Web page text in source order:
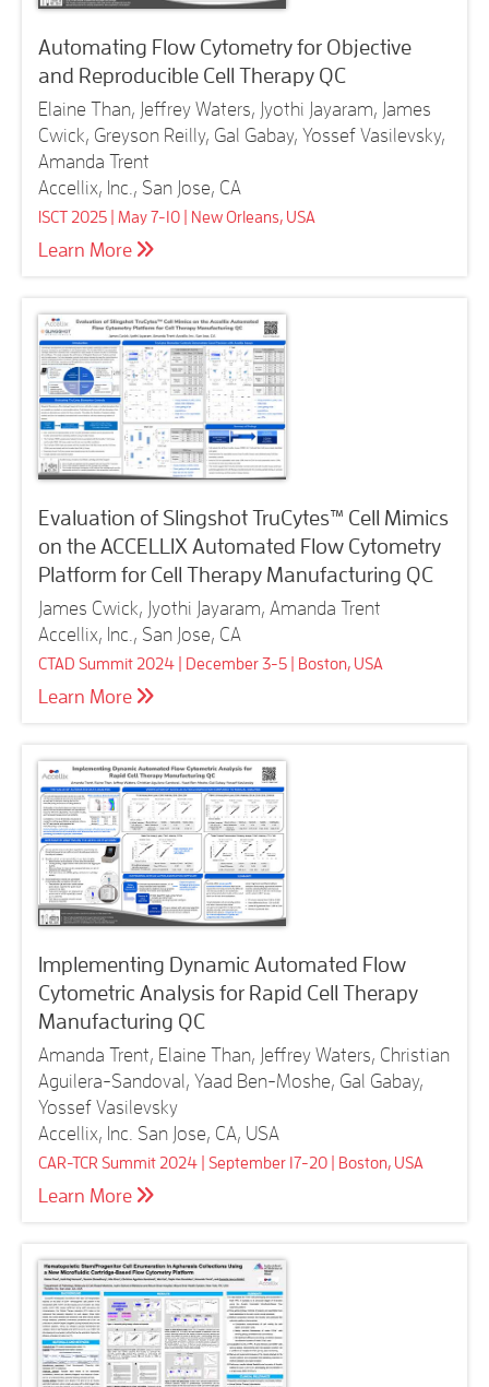
Automating Flow Cytometry for Objective
and Reproducible Cell Therapy QC
Elaine Than, Jeffrey Waters, Jyothi Jayaram, James
Cwick, Greyson Reilly, Gal Gabay, Yossef Vasilevsky,
Amanda Trent
Accellix, Inc., San Jose, CA
ISCT 2025 | May 7-10 | New Orleans, USA
Learn More
Evaluation of Slingshot TruCytes™ Cell Mimics
on the ACCELLIX Automated Flow Cytometry
Platform for Cell Therapy Manufacturing QC
James Cwick, Jyothi Jayaram, Amanda Trent
Accellix, Inc., San Jose, CA
CTAD Summit 2024 | December 3-5 | Boston, USA
Learn More
Implementing Dynamic Automated Flow
Cytometric Analysis for Rapid Cell Therapy
Manufacturing QC
Amanda Trent, Elaine Than, Jeffrey Waters, Christian
Aguilera-Sandoval, Yaad Ben-Moshe, Gal Gabay,
Yossef Vasilevsky
Accellix, Inc. San Jose, CA, USA
CAR-TCR Summit 2024 | September 17-20 | Boston, USA
Learn More